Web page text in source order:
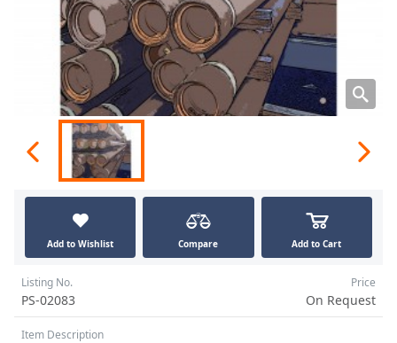
Add to Wishlist Compare Add to Cart
Listing No.
PS-02083
Price
On Request
Item Description